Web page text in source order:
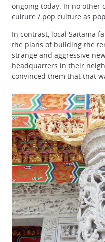
ongoing today. In no other
culture / pop culture as
In contrast, local Saitama
the plans of building the
strange and aggressive
headquarters in their
convinced them that that